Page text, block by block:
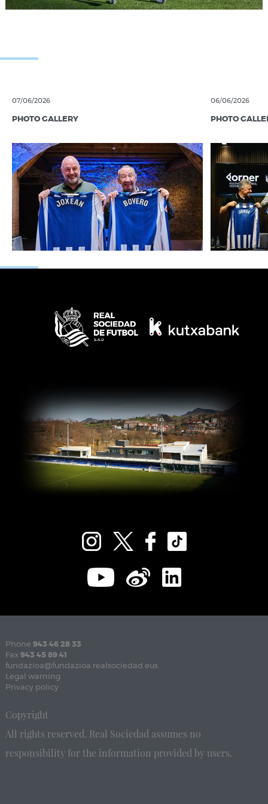
07/06/2026
PHOTO GALLERY
06/06/2026
PHOTO
Phone 943 46 28 33
Fax 943 45 89 41
fundazioa@fundazioa.realsociedad.eus
Legal warning
Privacy policy
Copyright
All rights reserved. Real Sociedad assumes no
responsibility for the information provided by users.